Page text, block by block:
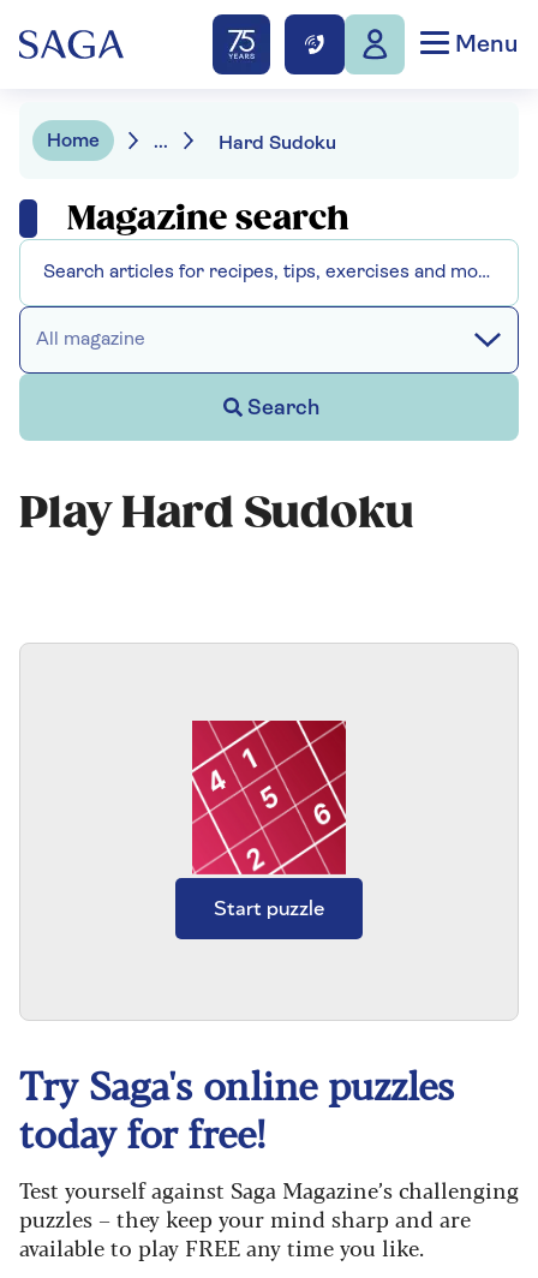
Menu
Home ... Hard Sudoku
Magazine search
All magazine
Search
Play Hard Sudoku
Start puzzle
Try Saga's online puzzles
today for free!
Test yourself against Saga Magazine’s challenging
puzzles – they keep your mind sharp and are
available to play FREE any time you like.